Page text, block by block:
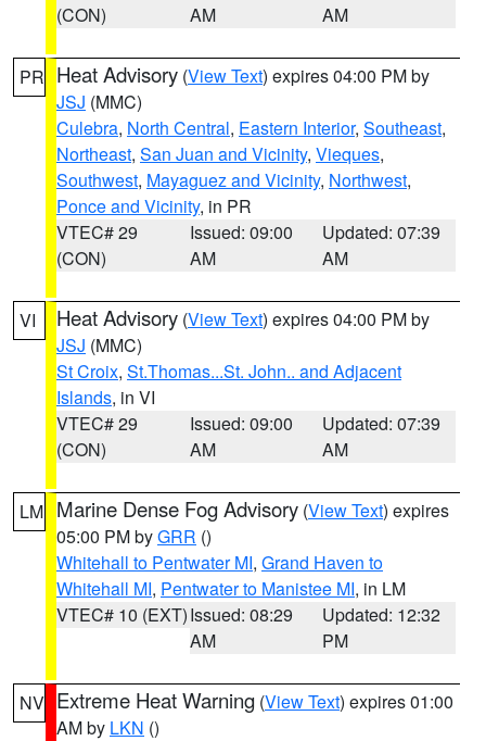
(CON)
AM
AM
PR Heat Advisory (View Text) expires 04:00 PM by
JSJ (MMC)
Culebra, North Central, Eastern Interior, Southeast,
Northeast, San Juan and Vicinity, Vieques,
Southwest, Mayaguez and Vicinity, Northwest,
Ponce and Vicinity, in PR
VTEC# 29
(CON)
Issued: 09:00
AM
Updated: 07:39
AM
VI Heat Advisory (View Text) expires 04:00 PM by
JSJ (MMC)
St Croix, St.Thomas...St. John.. and Adjacent
Islands, in VI
VTEC# 29
(CON)
Issued: 09:00
AM
Updated: 07:39
AM
LM Marine Dense Fog Advisory (View Text) expires
05:00 PM byGRR ()
Whitehall to Pentwater MI, Grand Haven to
Whitehall MI, Pentwater to Manistee MI, in LM
VTEC# 10 (EXT)Issued: 08:29
AM
Updated: 12:32
PM
NV Extreme Heat Warning (View Text) expires 01:00
AM by LKN ()